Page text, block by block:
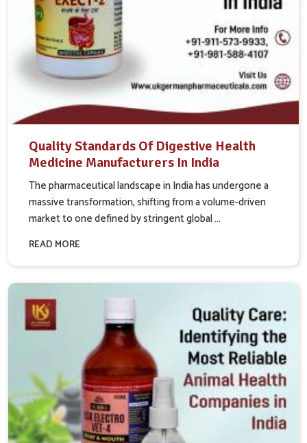
Quality Standards Of Digestive Health
Medicine Manufacturers In India
The pharmaceutical landscape in India has undergone a
massive transformation, shifting from a volume-driven
market to one defined by stringent global ...
READ MORE